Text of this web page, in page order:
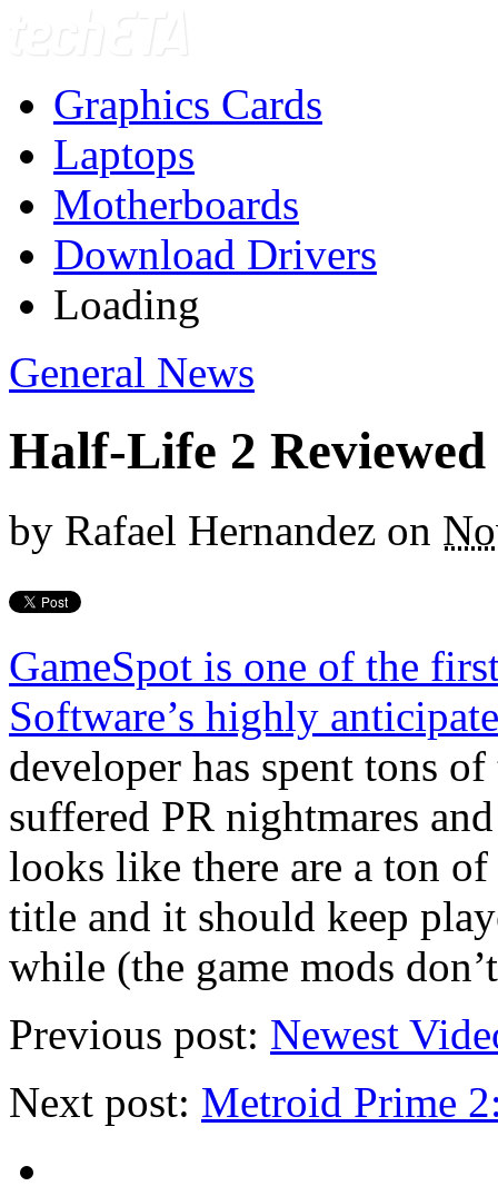
Graphics Cards
Laptops
Motherboards
Download Drivers
Loading
General News
Half-Life 2 Reviewed
by Rafael Hernandez on
GameSpot is one of the
Software’s highly
developer has spent tons
suffered PR nightmares
looks like there are a ton
title and it should keep
while (the game mods
Previous post: Newest
Next post: Metroid Prime